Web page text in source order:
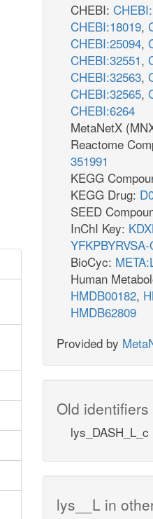
CHEBI:
CHEBI:18019,
CHEBI:25094,
CHEBI:32551,
CHEBI:32563,
CHEBI:32565,
CHEBI:6264
MetaNetX
Reactome
351991
KEGG
KEGG Drug:
SEED
InChI Key:
YFKPBYRVSA-
BioCyc:
Human
HMDB00182,
HMDB62809
Provided by
Old identifiers
lys_DASH_L_c
lys__L in